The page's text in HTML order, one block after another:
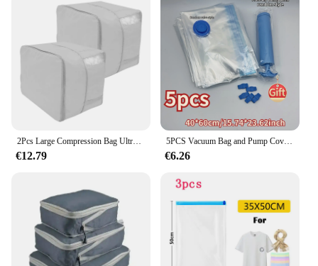
2Pcs Large Compression Bag Ultra Large Capacity Foldable Quilt Clothes Closet Cabinet Organizer Foldable Compressed Storage Bags
€12.79
5PCS Vacuum Bag and Pump Cover for Clothes Storing Large Plastic Compression Empty Bag Travel Accessories Storage Container Hot
€6.26